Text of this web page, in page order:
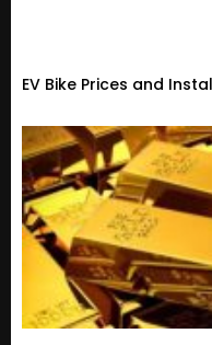
EV Bike Prices and